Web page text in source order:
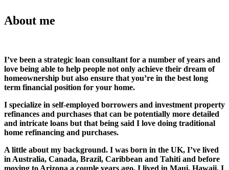
About me
I’ve been a strategic loan consultant for a number of years and
love being able to help people not only achieve their dream of
homeownership but also ensure that you’re in the best long
term financial position for your home.
I specialize in self-employed borrowers and investment property
refinances and purchases that can be potentially more detailed
and intricate loans but that being said I love doing traditional
home refinancing and purchases.
A little about my background. I was born in the UK, I’ve lived
in Australia, Canada, Brazil, Caribbean and Tahiti and before
moving to Arizona a couple years ago, I lived in Maui, Hawaii. I